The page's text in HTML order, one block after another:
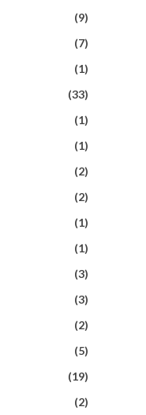
(9)
(7)
(1)
(33)
(1)
(1)
(2)
(2)
(1)
(1)
(3)
(3)
(2)
(5)
(19)
(2)